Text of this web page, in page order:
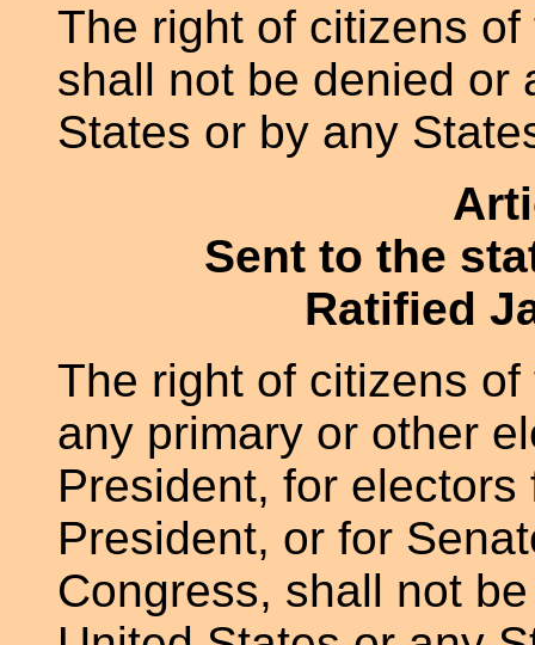
The right of citizens
shall not be denied or
States or by any
Sent to the
Ratified
The right of citizens
any primary or other
President, for
President, or for
Congress, shall not